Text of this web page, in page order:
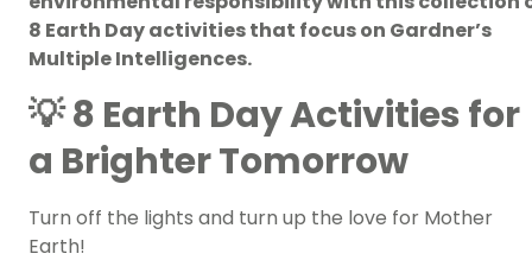
8 Earth Day activities that focus on Gardner’s
Multiple Intelligences.
💡 8 Earth Day Activities for
a Brighter Tomorrow
Turn off the lights and turn up the love for Mother
Earth!